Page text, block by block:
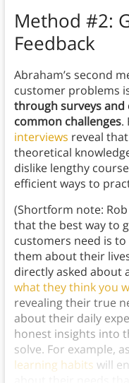
Method #2:
Feedback
Abraham’s second
customer problems
through surveys
common challenges.
interviews reveal
theoretical
dislike lengthy
efficient ways to
(Shortform note:
that the best way to
customers need is
them about their
directly asked about
what they think you
revealing their true
about their daily
honest insights into
solve. For example,
learning habits will